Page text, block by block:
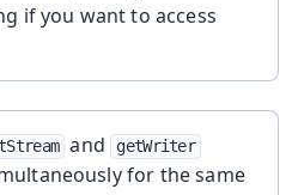
if you want to access
and getWriter
for the same